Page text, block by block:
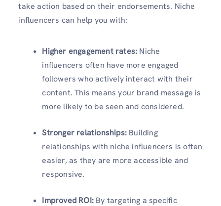
take action based on their endorsements. Niche
influencers can help you with:
Higher engagement rates: Niche
influencers often have more engaged
followers who actively interact with their
content. This means your brand message is
more likely to be seen and considered.
Stronger relationships: Building
relationships with niche influencers is often
easier, as they are more accessible and
responsive.
Improved ROI: By targeting a specific